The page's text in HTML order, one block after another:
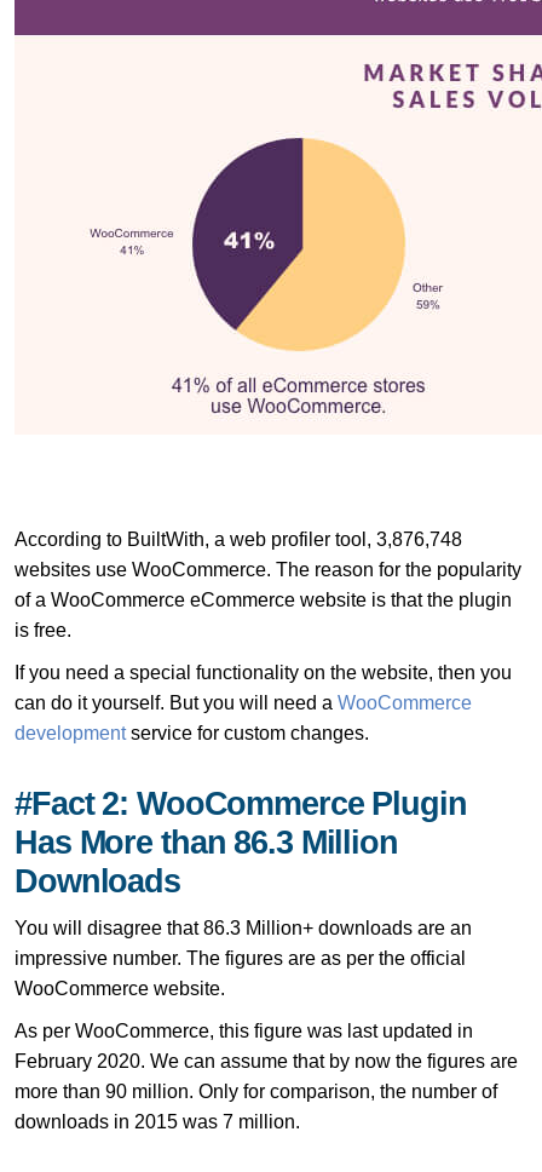
According to BuiltWith, a web profiler tool, 3,876,748
websites use WooCommerce. The reason for the popularity
of a WooCommerce eCommerce website is that the plugin
is free.
If you need a special functionality on the website, then you
can do it yourself. But you will need a WooCommerce
developmentservice for custom changes.
#Fact 2: WooCommerce Plugin
Has More than 86.3 Million
Downloads
You will disagree that 86.3 Million+ downloads are an
impressive number. The figures are as per the official
WooCommerce website.
As per WooCommerce, this figure was last updated in
February 2020. We can assume that by now the figures are
more than 90 million. Only for comparison, the number of
downloads in 2015 was 7 million.